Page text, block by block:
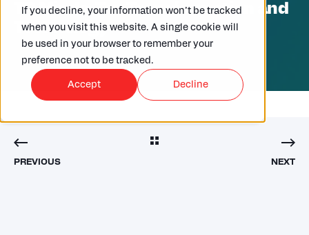
If you decline, your information won’t be tracked
when you visit this website. A single cookie will
be used in your browser to remember your
preference not to be tracked.
Accept Decline
TP Minds: Tax Transformation and
Technology
PREVIOUS NEXT